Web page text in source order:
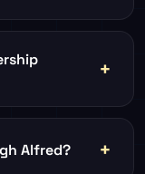
Alfred?